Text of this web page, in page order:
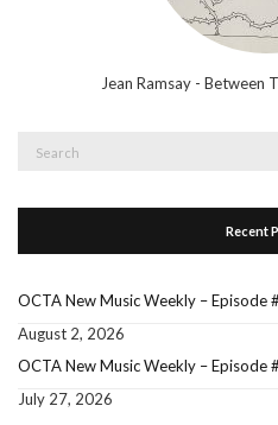
Jean Ramsay - Between
Recent
OCTA New Music Weekly – Episode
August 2, 2026
OCTA New Music Weekly – Episode
July 27, 2026